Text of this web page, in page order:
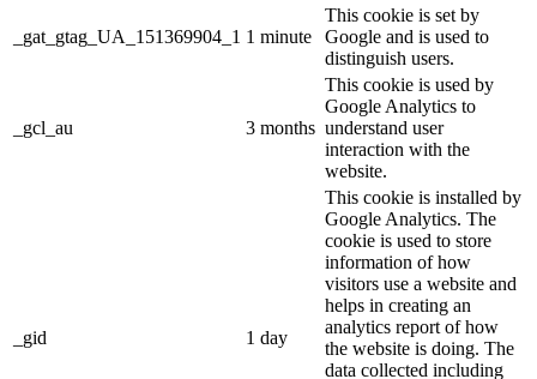
_gat_gtag_UA_151369904_1 1 minute
This cookie is set by
Google and is used to
distinguish users.
_gcl_au 3 months
This cookie is used by
Google Analytics to
understand user
interaction with the
website.
_gid 1 day
This cookie is installed by
Google Analytics. The
cookie is used to store
information of how
visitors use a website and
helps in creating an
analytics report of how
the website is doing. The
data collected including